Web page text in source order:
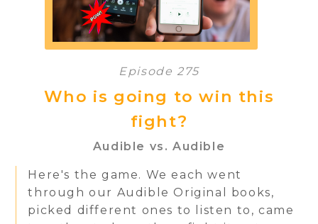
Episode 275
Who is going to win this
fight?
Audible vs. Audible
Here's the game. We each went
through our Audible Original books,
picked different ones to listen to, came